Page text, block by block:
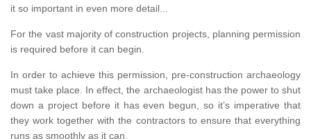
it so important in even more detail...
For the vast majority of construction projects, planning permission
is required before it can begin.
In order to achieve this permission, pre-construction archaeology
must take place. In effect, the archaeologist has the power to shut
down a project before it has even begun, so it’s imperative that
they work together with the contractors to ensure that everything
runs as smoothly as it can.